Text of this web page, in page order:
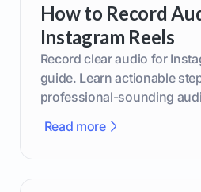
How to Record
Instagram Reels
Record clear audio for
guide. Learn actionable
professional-sounding
Read more